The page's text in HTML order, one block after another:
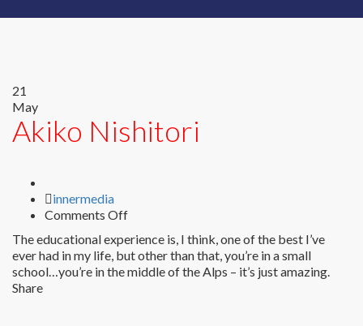
21
May
Akiko Nishitori
Author
innermedia
Comments Offon
Nishitori
The educational experience is, I think, one of the best I’ve
ever had in my life, but other than that, you’re in a small
school…you’re in the middle of the Alps – it’s just amazing.
Share